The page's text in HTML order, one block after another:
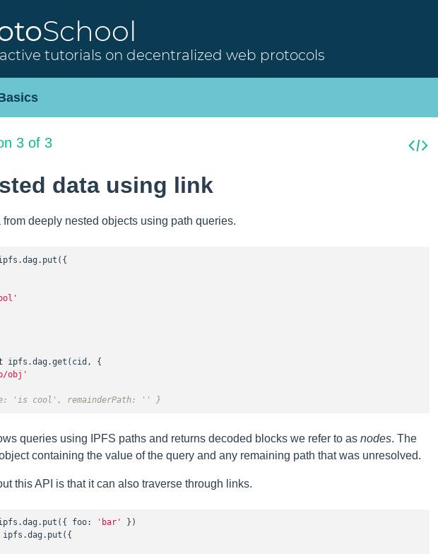
School
tutorials on decentralized web protocols
3 of 3
data using link
deeply nested objects using path queries.
ipfs.dag.get(cid, {
obj'
'is cool', remainderPath: '' }
queries using IPFS paths and returns decoded blocks we refer to asnodes. The
containing the value of the query and any remaining path that was unresolved.
this API is that it can also traverse through links.
foo: 'bar'